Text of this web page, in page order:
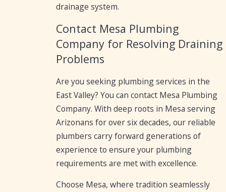
drainage system.
Contact Mesa Plumbing
Company for Resolving Draining
Problems
Are you seeking plumbing services in the
East Valley? You can contact Mesa Plumbing
Company. With deep roots in Mesa serving
Arizonans for over six decades, our reliable
plumbers carry forward generations of
experience to ensure your plumbing
requirements are met with excellence.
Choose Mesa, where tradition seamlessly